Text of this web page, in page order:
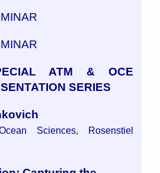
ATM & OCE
SERIES
Sciences, Rosenstiel